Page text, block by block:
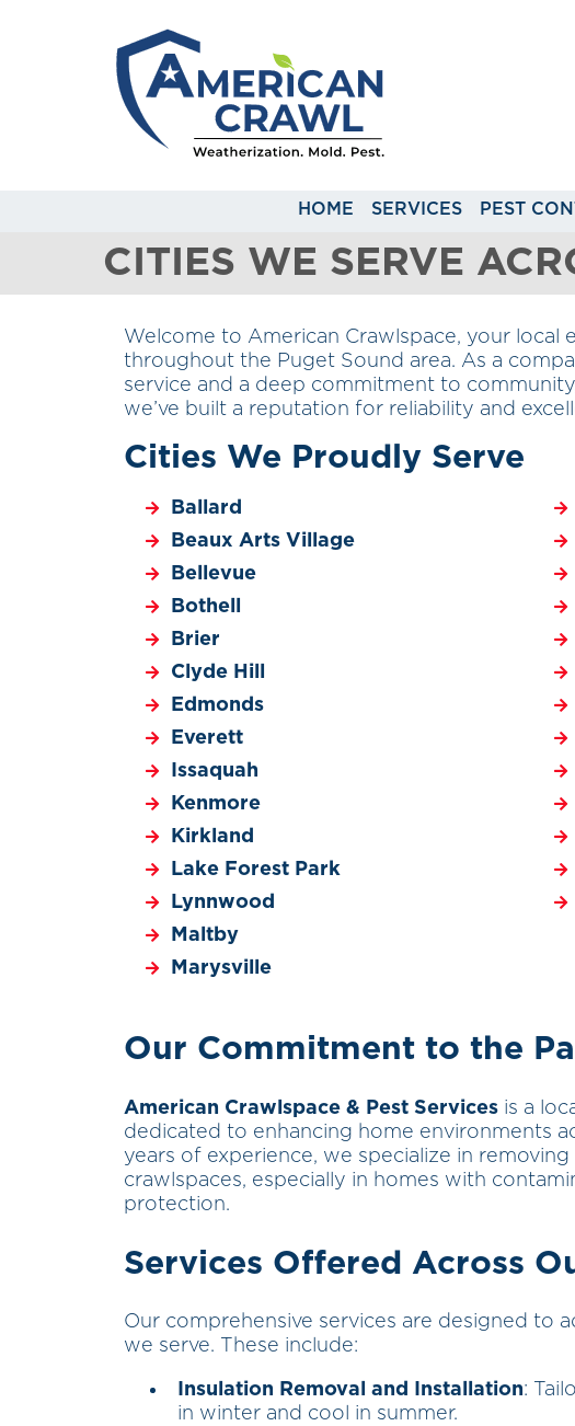
HOME SERVICES PEST
CITIES WE SERVE
Welcome to American Crawlspace, your local
throughout the Puget Sound area. As a
service and a deep commitment to
we’ve built a reputation for reliability and
Cities We Proudly Serve
Ballard
Beaux Arts Village
Bellevue
Bothell
Brier
Clyde Hill
Edmonds
Everett
Issaquah
Kenmore
Kirkland
Lake Forest Park
Lynnwood
Maltby
Marysville
Our Commitment to the
American Crawlspace & Pest Services is a
dedicated to enhancing home environments
years of experience, we specialize in
crawlspaces, especially in homes with
protection.
Services Offered Across
Our comprehensive services are designed to
we serve. These include:
Insulation Removal and Installation:
in winter and cool in summer.